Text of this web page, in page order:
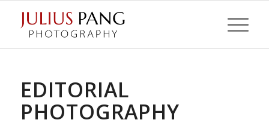
EDITORIAL
PHOTOGRAPHY